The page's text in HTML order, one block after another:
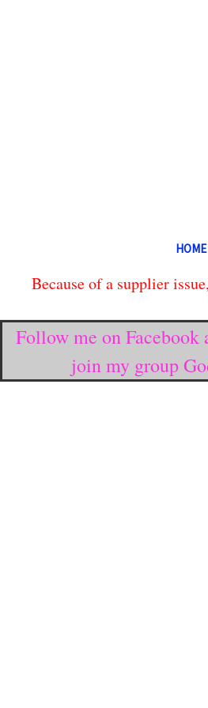
HOME
Because of a supplier
Follow me on Facebook
join my group